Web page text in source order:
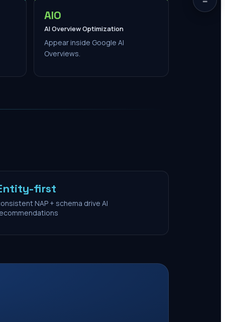
AIO
AI Overview Optimization
Appear inside Google AI
Overviews.
first
NAP + schema drive AI